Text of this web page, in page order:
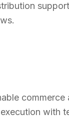
commerce
with